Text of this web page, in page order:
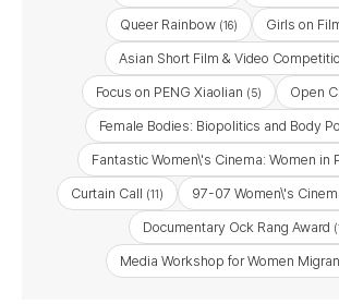
Queer Rainbow (16) Girls on
Asian Short Film & Video
Focus on PENG Xiaolian (5) Open
Female Bodies: Biopolitics and Body
Fantastic Women\'s Cinema: Women in
Curtain Call (11) 97-07 Women\'s
Documentary Ock Rang Award
Media Workshop for Women